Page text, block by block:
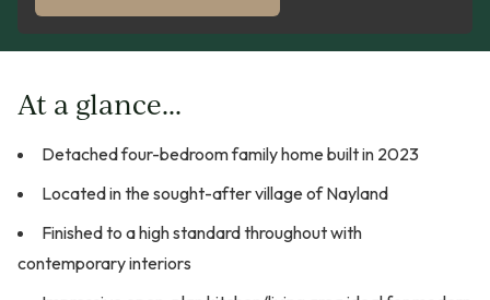
At a glance...
Detached four-bedroom family home built in 2023
Located in the sought-after village of Nayland
Finished to a high standard throughout with
contemporary interiors